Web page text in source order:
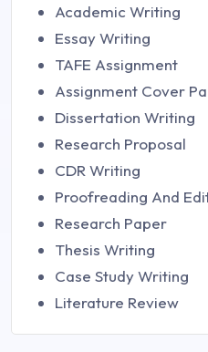
Academic Writing
Essay Writing
TAFE Assignment
Assignment Cover
Dissertation Writing
Research Proposal
CDR Writing
Proofreading And
Research Paper
Thesis Writing
Case Study Writing
Literature Review